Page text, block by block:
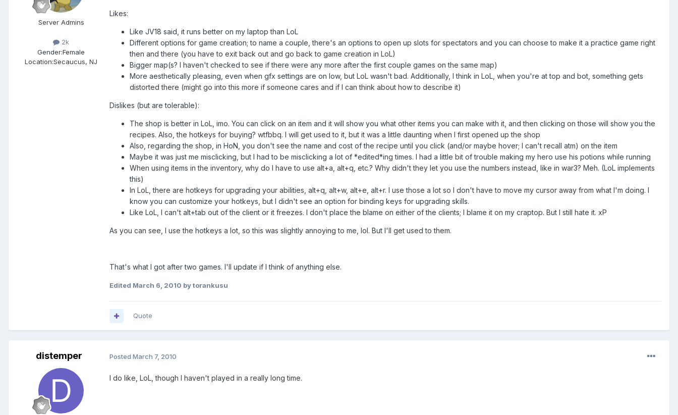
Server Admins
2k
Gender:Female
Location:Secaucus, NJ
Likes:
Like JV18 said, it runs better on my laptop than LoL
Different options for game creation; to name a couple, there's an options to open up slots for spectators and you can choose to make it a practice game right
then and there (you have to exit back out and go back to game creation in LoL)
Bigger map(s? I haven't checked to see if there were any more after the first couple games on the same map)
More aesthetically pleasing, even when gfx settings are on low, but LoL wasn't bad. Additionally, I think in LoL, when you're at top and bot, something gets
distorted there (might go into this more if someone cares and if I can think about how to describe it)
Dislikes (but are tolerable):
The shop is better in LoL, imo. You can click on an item and it will show you what other items you can make with it, and then clicking on those will show you the
recipes. Also, the hotkeys for buying? wtfbbq. I will get used to it, but it was a little daunting when I first opened up the shop
Also, regarding the shop, in HoN, you don't see the name and cost of the recipe until you click (and/or maybe hover; I can't recall atm) on the item
Maybe it was just me misclicking, but I had to be misclicking a lot of *edited*ing times. I had a little bit of trouble making my hero use his potions while running
When using items in the inventory, why do I have to use alt+a, alt+q, etc.? Why didn't they let you use the numbers instead, like in war3? Meh. (LoL implements
this)
In LoL, there are hotkeys for upgrading your abilities, alt+q, alt+w, alt+e, alt+r. I use those a lot so I don't have to move my cursor away from what I'm doing. I
know you can customize your hotkeys, but I didn't see an option for binding keys for upgrading skills.
Like LoL, I can't alt+tab out of the client or it freezes. I don't place the blame on either of the clients; I blame it on my craptop. But I still hate it. xP
As you can see, I use the hotkeys a lot, so this was slightly annoying to me, lol. But I'll get used to them.
That's what I got after two games. I'll update if I think of anything else.
Edited March 6, 2010 by torankusu
Quote
distemper Posted March 7, 2010
I do like, LoL, though I haven't played in a really long time.